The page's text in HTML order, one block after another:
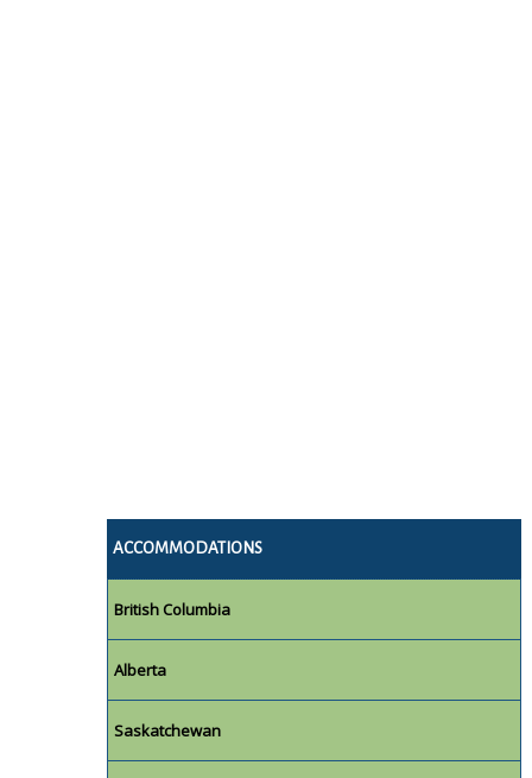
ACCOMMODATIONS
British Columbia
Alberta
Saskatchewan